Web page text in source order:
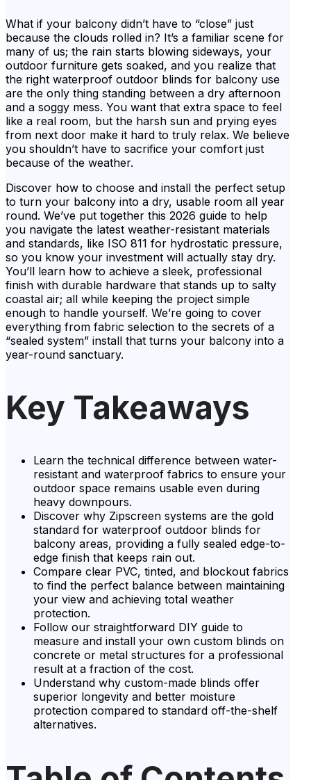
What if your balcony didn’t have to “close” just
because the clouds rolled in? It’s a familiar scene for
many of us; the rain starts blowing sideways, your
outdoor furniture gets soaked, and you realize that
the right waterproof outdoor blinds for balcony use
are the only thing standing between a dry afternoon
and a soggy mess. You want that extra space to feel
like a real room, but the harsh sun and prying eyes
from next door make it hard to truly relax. We believe
you shouldn’t have to sacrifice your comfort just
because of the weather.
Discover how to choose and install the perfect setup
to turn your balcony into a dry, usable room all year
round. We’ve put together this 2026 guide to help
you navigate the latest weather-resistant materials
and standards, like ISO 811 for hydrostatic pressure,
so you know your investment will actually stay dry.
You’ll learn how to achieve a sleek, professional
finish with durable hardware that stands up to salty
coastal air; all while keeping the project simple
enough to handle yourself. We’re going to cover
everything from fabric selection to the secrets of a
“sealed system” install that turns your balcony into a
year-round sanctuary.
Key Takeaways
Learn the technical difference between water-
resistant and waterproof fabrics to ensure your
outdoor space remains usable even during
heavy downpours.
Discover why Zipscreen systems are the gold
standard for waterproof outdoor blinds for
balcony areas, providing a fully sealed edge-to-
edge finish that keeps rain out.
Compare clear PVC, tinted, and blockout fabrics
to find the perfect balance between maintaining
your view and achieving total weather
protection.
Follow our straightforward DIY guide to
measure and install your own custom blinds on
concrete or metal structures for a professional
result at a fraction of the cost.
Understand why custom-made blinds offer
superior longevity and better moisture
protection compared to standard off-the-shelf
alternatives.